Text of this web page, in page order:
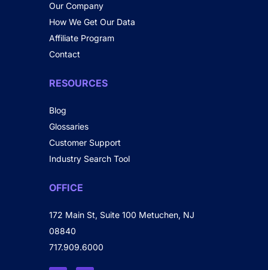
Our Company
How We Get Our Data
Affiliate Program
Contact
RESOURCES
Blog
Glossaries
Customer Support
Industry Search Tool
OFFICE
172 Main St, Suite 100 Metuchen, NJ
08840
717.909.6000